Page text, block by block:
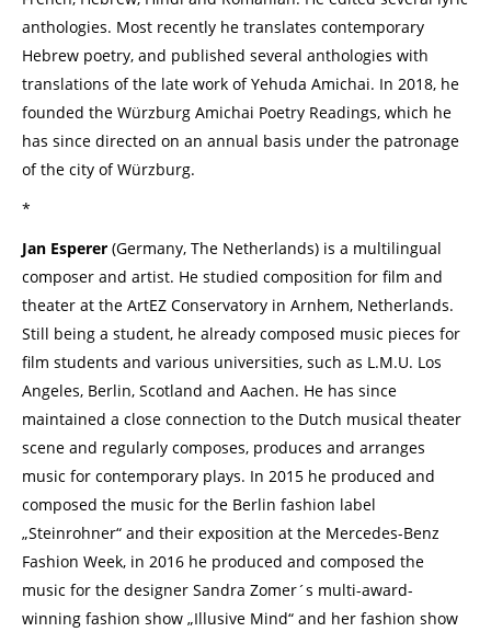
anthologies. Most recently he translates contemporary
Hebrew poetry, and published several anthologies with
translations of the late work of Yehuda Amichai. In 2018, he
founded the Würzburg Amichai Poetry Readings, which he
has since directed on an annual basis under the patronage
of the city of Würzburg.
*
Jan Esperer (Germany, The Netherlands) is a multilingual
composer and artist. He studied composition for film and
theater at the ArtEZ Conservatory in Arnhem, Netherlands.
Still being a student, he already composed music pieces for
film students and various universities, such as L.M.U. Los
Angeles, Berlin, Scotland and Aachen. He has since
maintained a close connection to the Dutch musical theater
scene and regularly composes, produces and arranges
music for contemporary plays. In 2015 he produced and
composed the music for the Berlin fashion label
„Steinrohner“ and their exposition at the Mercedes-Benz
Fashion Week, in 2016 he produced and composed the
music for the designer Sandra Zomer´s multi-award-
winning fashion show „Illusive Mind“ and her fashion show